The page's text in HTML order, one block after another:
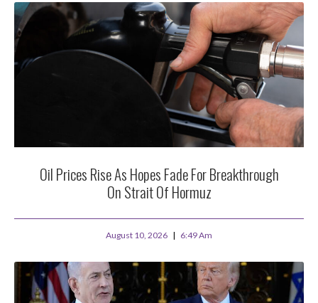
Oil Prices Rise As Hopes Fade For Breakthrough
On Strait Of Hormuz
August 10, 2026 6:49 Am